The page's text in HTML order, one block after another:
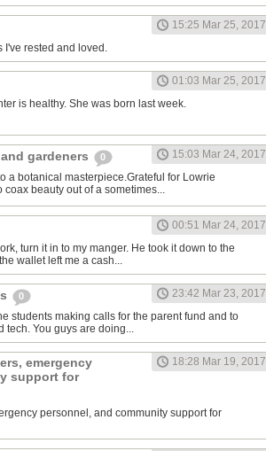
15:25 Mar 25, 2017
I've rested and loved.
01:03 Mar 25, 2017
is healthy. She was born last week.
gardeners 0
15:03 Mar 24, 2017
a botanical masterpiece.Grateful for Lowrie
beauty out of a sometimes...
00:51 Mar 24, 2017
turn it in to my manger. He took it down to the
wallet left me a cash...
0
23:42 Mar 23, 2017
students making calls for the parent fund and to
tech. You guys are doing...
emergency
support for
18:28 Mar 19, 2017
personnel, and community support for